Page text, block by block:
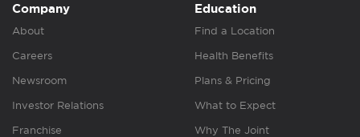
Company
About
Careers
Newsroom
Investor Relations
Franchise
Education
Find a Location
Health Benefits
Plans & Pricing
What to Expect
Why The Joint